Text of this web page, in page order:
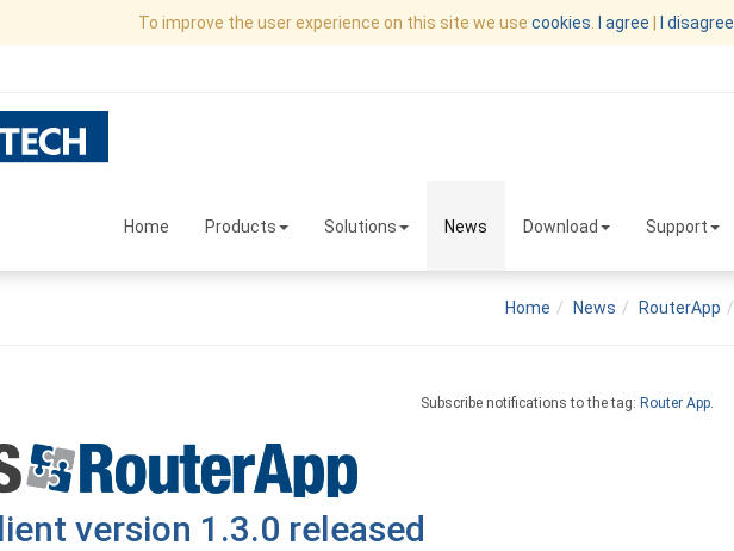
To improve the user experience on this site we use cookies I agree I disagree
Home Products Solutions News Download Support
Home News RouterApp
Subscribe notifications to the tag: Router App.
version 1.3.0 released